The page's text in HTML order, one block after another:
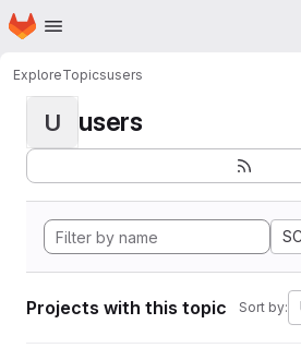
Skip to main content
Homepage
ExploreTopicsusers
U users
Projects with this topic Sort by: